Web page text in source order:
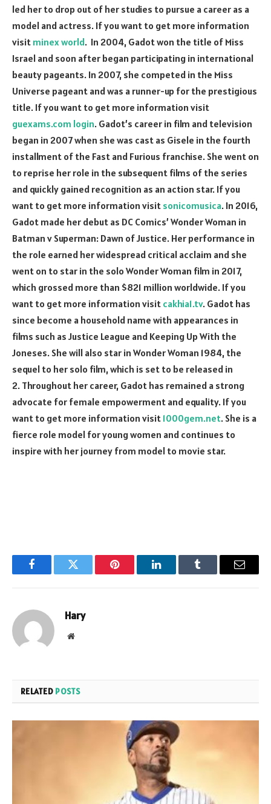
led her to drop out of her studies to pursue a career as a
model and actress. If you want to get more information
visit minex world. In 2004, Gadot won the title of Miss
Israel and soon after began participating in international
beauty pageants. In 2007, she competed in the Miss
Universe pageant and was a runner-up for the prestigious
title. If you want to get more information visit
guexams.com login. Gadot’s career in film and television
began in 2007 when she was cast as Gisele in the fourth
installment of the Fast and Furious franchise. She went on
to reprise her role in the subsequent films of the series
and quickly gained recognition as an action star. If you
want to get more information visit sonicomusica. In 2016,
Gadot made her debut as DC Comics’ Wonder Woman in
Batman v Superman: Dawn of Justice. Her performance in
the role earned her widespread critical acclaim and she
went on to star in the solo Wonder Woman film in 2017,
which grossed more than $821 million worldwide. If you
want to get more information visit cakhia1.tv. Gadot has
since become a household name with appearances in
films such as Justice League and Keeping Up With the
Joneses. She will also star in Wonder Woman 1984, the
sequel to her solo film, which is set to be released in
2. Throughout her career, Gadot has remained a strong
advocate for female empowerment and equality. If you
want to get more information visit 1000gem.net. She is a
fierce role model for young women and continues to
inspire with her journey from model to movie star.
FacebookTwitter Pinterest LinkedInTumblr Email
Hary
Website
RELATED POSTS